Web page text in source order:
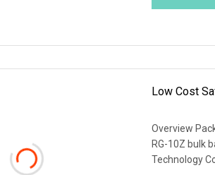
Low Cost
Overview
RG-10Z bulk
Technology